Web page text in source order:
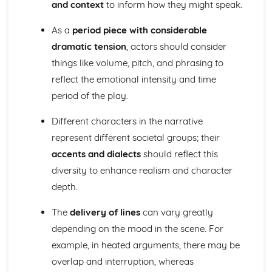
A Day in the Death of Joe Egg: character motivation and
interaction
A Day in the Death of Joe Egg: language
A Day in the Death of Joe Egg: style
A Day in the Death of Joe Egg: form
A Day in the Death of Joe Egg: characters
A Day in the Death of Joe Egg: genre
character (build, age, height, facial features, movement,
posture, gesture, facial expression)
Amadeus: Performers' vocal interpretation of character
emotional range, delivery of lines)
Amadeus: Sound design (direction, amplification, music,
Amadeus: Lighting design (direction, colour, intensity,
special effects)
and contextto inform how they might speak.
As a period piece with considerable
dramatic tension, actors should consider
things like volume, pitch, and phrasing to
reflect the emotional intensity and time
period of the play.
Different characters in the narrative
represent different societal groups; their
accents and dialectsshould reflect this
diversity to enhance realism and character
depth.
The delivery of linescan vary greatly
depending on the mood in the scene. For
example, in heated arguments, there may be
overlap and interruption, whereas